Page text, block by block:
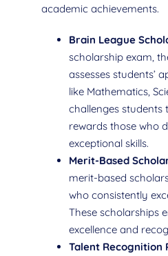
academic achievements.
Brain League
scholarship exam,
assesses students’
like Mathematics,
challenges
rewards those who
exceptional skills.
Merit-Based
merit-based
who consistently
These scholarships
excellence and
Talent Recognition